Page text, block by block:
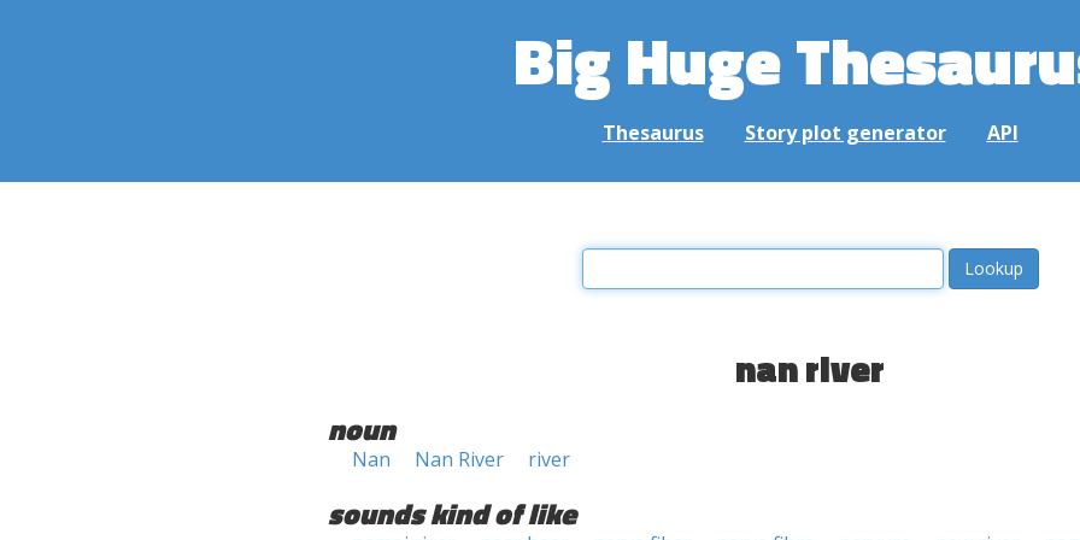
Big Huge
Thesaurus Story plot generator API
nan river
noun
Nan Nan River river
sounds kind of like